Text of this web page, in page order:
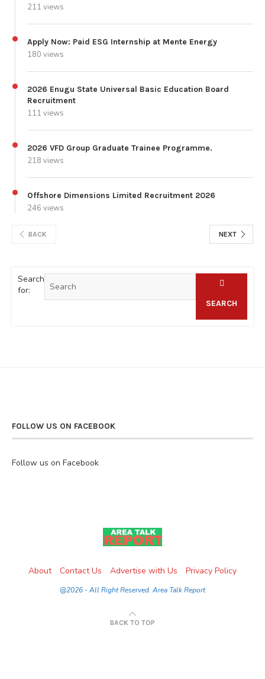
211 views
Apply Now: Paid ESG Internship at Mente Energy
180 views
2026 Enugu State Universal Basic Education Board
Recruitment
111 views
2026 VFD Group Graduate Trainee Programme.
218 views
Offshore Dimensions Limited Recruitment 2026
246 views
BACK NEXT
Search
for:
SEARCH
FOLLOW US ON FACEBOOK
Follow us on Facebook
About Contact Us Advertise with Us Privacy Policy
@2026 - All Right Reserved. Area Talk Report
BACK TO TOP